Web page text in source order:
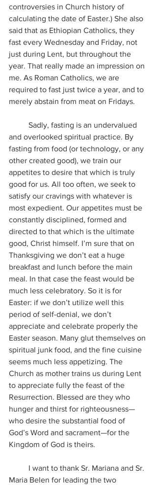
controversies in Church history of
calculating the date of Easter.) She also
said that as Ethiopian Catholics, they
fast every Wednesday and Friday, not
just during Lent, but throughout the
year. That really made an impression on
me. As Roman Catholics, we are
required to fast just twice a year, and to
merely abstain from meat on Fridays.
and overlooked spiritual practice. By
fasting from food (or technology, or any
other created good), we train our
appetites to desire that which is truly
good for us. All too often, we seek to
satisfy our cravings with whatever is
most expedient. Our appetites must be
constantly disciplined, formed and
directed to that which is the ultimate
good, Christ himself. I’m sure that on
Thanksgiving we don’t eat a huge
breakfast and lunch before the main
meal. In that case the feast would be
much less celebratory. So it is for
Easter: if we don’t utilize well this
period of self-denial, we don’t
appreciate and celebrate properly the
Easter season. Many glut themselves on
spiritual junk food, and the fine cuisine
seems much less appetizing. The
Church as mother trains us during Lent
to appreciate fully the feast of the
Resurrection. Blessed are they who
hunger and thirst for righteousness—
who desire the substantial food of
God’s Word and sacrament—for the
Kingdom of God is theirs.
Maria Belen for leading the two